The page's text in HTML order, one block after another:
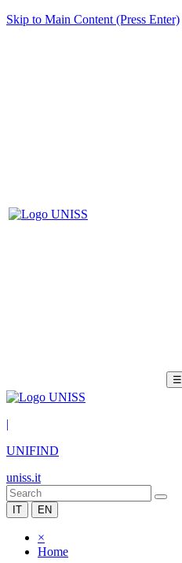
Skip to Main Content (Press Enter)
☰
|
UNIFIND
uniss.it
IT EN
×
Home